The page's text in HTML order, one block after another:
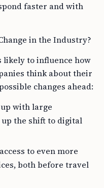
faster and with
in the Industry?
likely to influence how
think about their
changes ahead:
with large
the shift to digital
to even more
both before travel